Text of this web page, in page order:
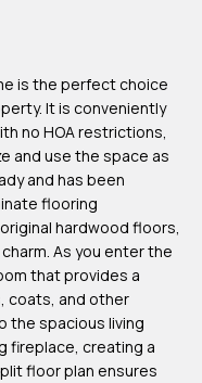
is the perfect choice
It is conveniently
no HOA restrictions,
and use the space as
and has been
flooring
hardwood floors,
As you enter the
that provides a
coats, and other
the spacious living
fireplace, creating a
floor plan ensures
the
in the
data
may
vary.
SUBMIT